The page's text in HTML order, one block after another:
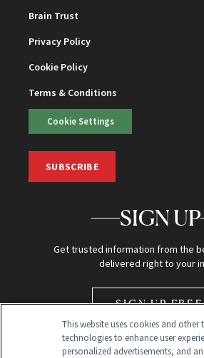
Brain Trust
Privacy Policy
Cookie Policy
Terms & Conditions
Cookie Settings
SUBSCRIBE
SIGN UP
Get trusted information from the
delivered right to your
SIGN UP FREE
This website uses cookies and other
technologies to enhance user
personalized advertisements, and